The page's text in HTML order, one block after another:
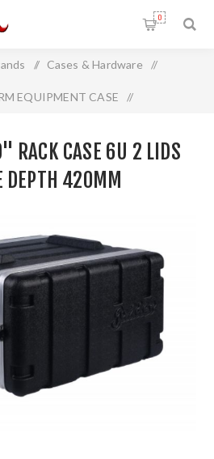
0
/ Cases & Hardware /
EQUIPMENT CASE /
RACK CASE 6U 2 LIDS
DEPTH 420MM